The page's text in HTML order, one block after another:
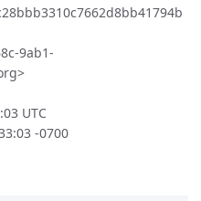
9ab1-
UTC
-0700